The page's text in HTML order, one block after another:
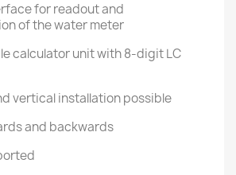
for readout and
of the water meter
calculator unit with 8-digit LC
vertical installation possible
and backwards